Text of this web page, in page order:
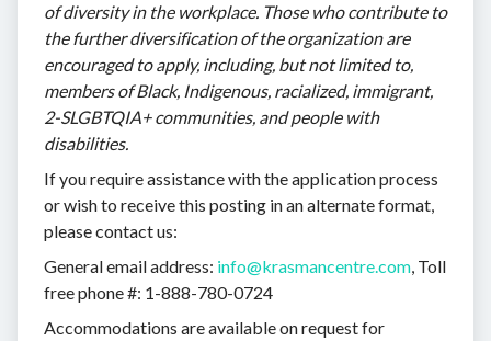
of diversity in the workplace. Those who contribute to
the further diversification of the organization are
encouraged to apply, including, but not limited to,
members of Black, Indigenous, racialized, immigrant,
2-SLGBTQIA+ communities, and people with
disabilities.
If you require assistance with the application process
or wish to receive this posting in an alternate format,
please contact us:
General email address: info@krasmancentre.com, Toll
free phone #: 1-888-780-0724
Accommodations are available on request for